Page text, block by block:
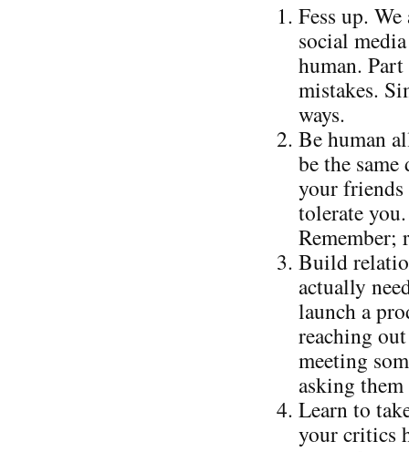
Fess up.
social
human.
mistakes.
ways.
Be human
be the
your friends
tolerate
Remember;
Build
actually
launch a
reaching
meeting
asking
Learn to
your critics